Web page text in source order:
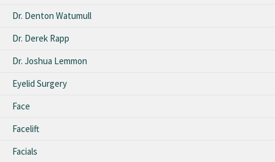
Dr. Denton Watumull
Dr. Derek Rapp
Dr. Joshua Lemmon
Eyelid Surgery
Face
Facelift
Facials